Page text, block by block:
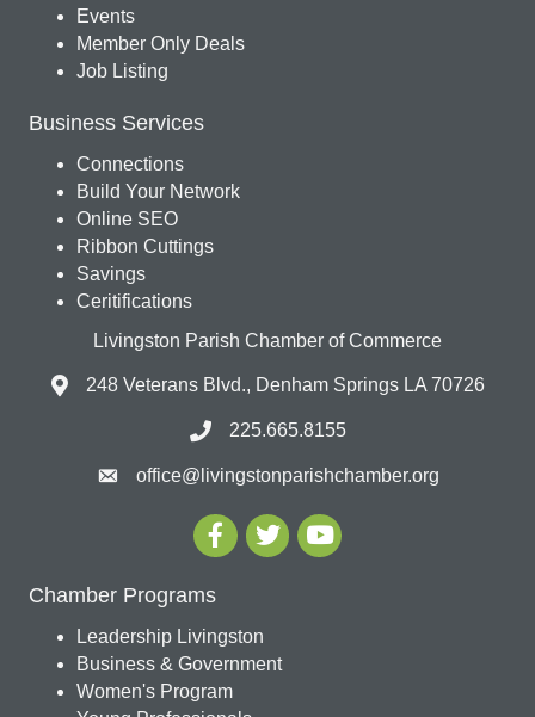
Events
Member Only Deals
Job Listing
Business Services
Connections
Build Your Network
Online SEO
Ribbon Cuttings
Savings
Ceritifications
Livingston Parish Chamber of Commerce
248 Veterans Blvd., Denham Springs LA 70726
225.665.8155
office@livingstonparishchamber.org
Chamber Programs
Leadership Livingston
Business & Government
Women's Program